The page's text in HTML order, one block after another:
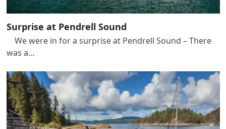
Surprise at Pendrell Sound
We were in for a surprise at Pendrell Sound – There
was a…